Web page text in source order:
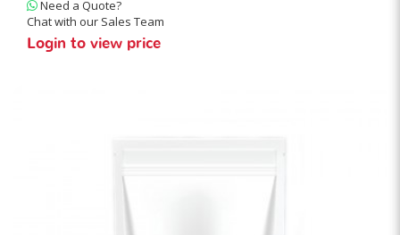
Need a Quote?
Chat with our Sales Team
Login to view price